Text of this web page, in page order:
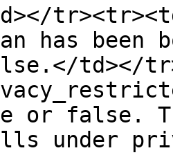
has been
td></
or false.
under